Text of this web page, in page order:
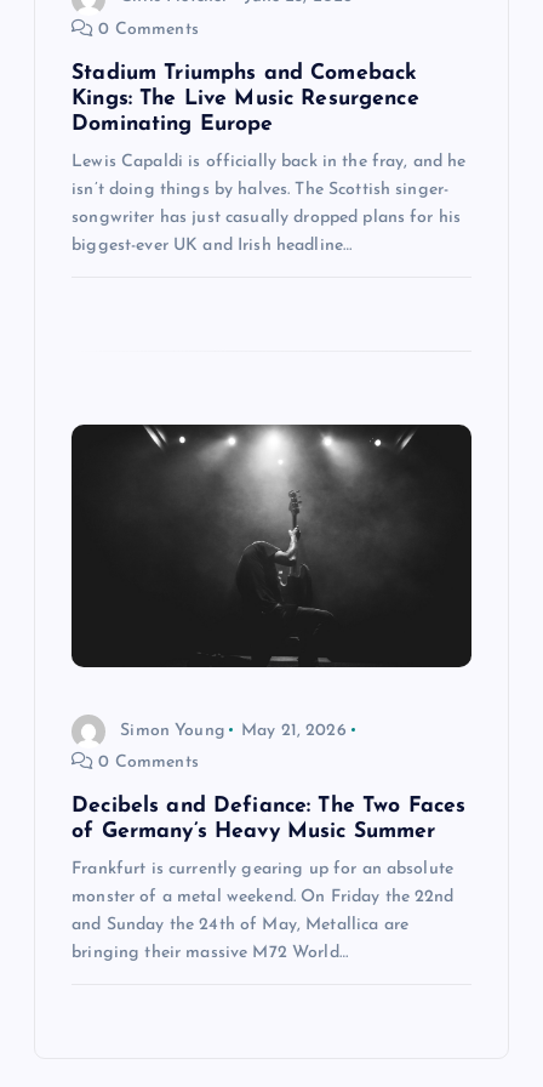
0 Comments
Stadium Triumphs and Comeback
Kings: The Live Music Resurgence
Dominating Europe
Lewis Capaldi is officially back in the fray, and he
isn’t doing things by halves. The Scottish singer-
songwriter has just casually dropped plans for his
biggest-ever UK and Irish headline…
Simon Young
May 21, 2026
0 Comments
Decibels and Defiance: The Two Faces
of Germany’s Heavy Music Summer
Frankfurt is currently gearing up for an absolute
monster of a metal weekend. On Friday the 22nd
and Sunday the 24th of May, Metallica are
bringing their massive M72 World…